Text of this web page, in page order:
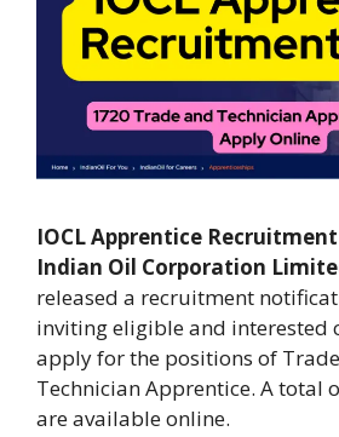
IOCL Apprentice
Indian Oil Corporation
released a recruitment
inviting eligible and interested
apply for the positions of
Technician Apprentice. A total
are available online.